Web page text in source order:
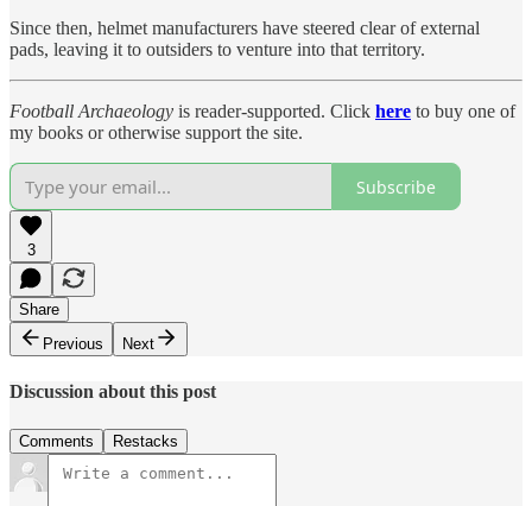
Since then, helmet manufacturers have steered clear of external
pads, leaving it to outsiders to venture into that territory.
Football Archaeology is reader-supported. Click here to buy one of
my books or otherwise support the site.
Subscribe
3
Share
Previous
Next
Discussion about this post
Comments Restacks